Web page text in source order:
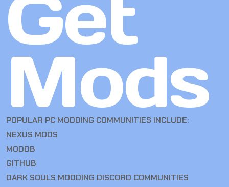
Get
Mods
POPULAR PC MODDING COMMUNITIES INCLUDE:
NEXUS MODS
MODDB
GITHUB
DARK SOULS MODDING DISCORD COMMUNITIES